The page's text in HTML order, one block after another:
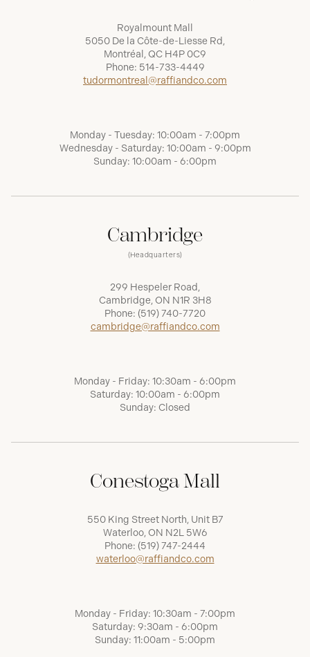
Royalmount Mall
5050 De la Côte-de-Liesse Rd,
Montréal, QC H4P 0C9
Phone: 514-733-4449
tudormontreal@raffiandco.com
Monday - Tuesday: 10:00am - 7:00pm
Wednesday - Saturday: 10:00am - 9:00pm
Sunday: 10:00am - 6:00pm
Cambridge
(Headquarters)
299 Hespeler Road,
Cambridge, ON N1R 3H8
Phone: (519) 740-7720
cambridge@raffiandco.com
Monday - Friday: 10:30am - 6:00pm
Saturday: 10:00am - 6:00pm
Sunday: Closed
Conestoga Mall
550 King Street North, Unit B7
Waterloo, ON N2L 5W6
Phone: (519) 747-2444
waterloo@raffiandco.com
Monday - Friday: 10:30am - 7:00pm
Saturday: 9:30am - 6:00pm
Sunday: 11:00am - 5:00pm